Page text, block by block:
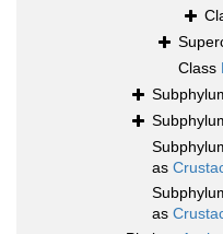
Class
as
as